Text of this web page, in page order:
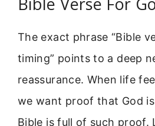
The exact phrase “Bible
timing” points to a deep
reassurance. When life
we want proof that God
Bible is full of such proof.